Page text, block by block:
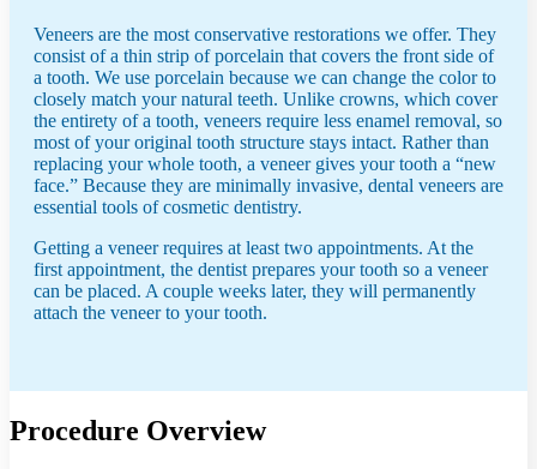
Veneers are the most conservative restorations we offer. They
consist of a thin strip of porcelain that covers the front side of
a tooth. We use porcelain because we can change the color to
closely match your natural teeth. Unlike crowns, which cover
the entirety of a tooth, veneers require less enamel removal, so
most of your original tooth structure stays intact. Rather than
replacing your whole tooth, a veneer gives your tooth a “new
face.” Because they are minimally invasive, dental veneers are
essential tools of cosmetic dentistry.
Getting a veneer requires at least two appointments. At the
first appointment, the dentist prepares your tooth so a veneer
can be placed. A couple weeks later, they will permanently
attach the veneer to your tooth.
Procedure Overview